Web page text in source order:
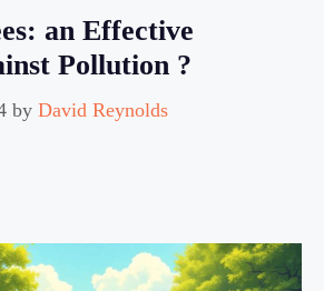
an Effective
Pollution ?
by David Reynolds